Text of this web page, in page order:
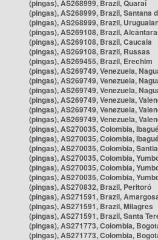
(pingas), AS268999, Brazil, Quaraí
(pingas), AS268999, Brazil, Santana
(pingas), AS268999, Brazil,
(pingas), AS269108, Brazil,
(pingas), AS269108, Brazil, Caucaia
(pingas), AS269108, Brazil, Russas
(pingas), AS269455, Brazil, Erechim
(pingas), AS269749, Venezuela,
(pingas), AS269749, Venezuela,
(pingas), AS269749, Venezuela,
(pingas), AS269749, Venezuela,
(pingas), AS269749, Venezuela,
(pingas), AS269749, Venezuela,
(pingas), AS270035, Colombia,
(pingas), AS270035, Colombia,
(pingas), AS270035, Colombia,
(pingas), AS270035, Colombia,
(pingas), AS270035, Colombia,
(pingas), AS270035, Colombia,
(pingas), AS270832, Brazil, Peritoró
(pingas), AS271591, Brazil,
(pingas), AS271591, Brazil, Milagres
(pingas), AS271591, Brazil, Santa
(pingas), AS271773, Colombia,
(pingas), AS271773, Colombia,